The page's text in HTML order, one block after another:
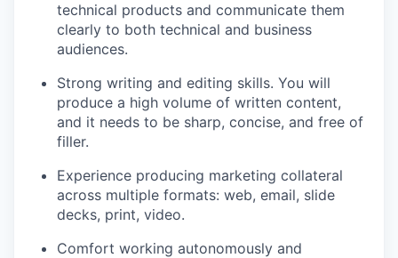
technical products and communicate them
clearly to both technical and business
audiences.
Strong writing and editing skills. You will
produce a high volume of written content,
and it needs to be sharp, concise, and free of
filler.
Experience producing marketing collateral
across multiple formats: web, email, slide
decks, print, video.
Comfort working autonomously and